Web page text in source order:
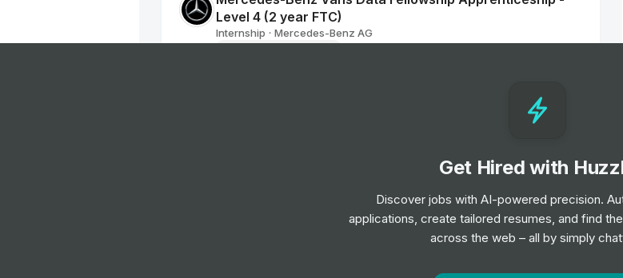
Level 4 (2 year FTC)
Internship • Mercedes-Benz AG
Nissan Motor Corporation
Get Hired with
Discover jobs with AI-powered precision.
applications, create tailored resumes, and find
across the web – all by simply